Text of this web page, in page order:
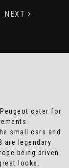
NEXT
cater for
small cars and
are legendary
being driven
looks.